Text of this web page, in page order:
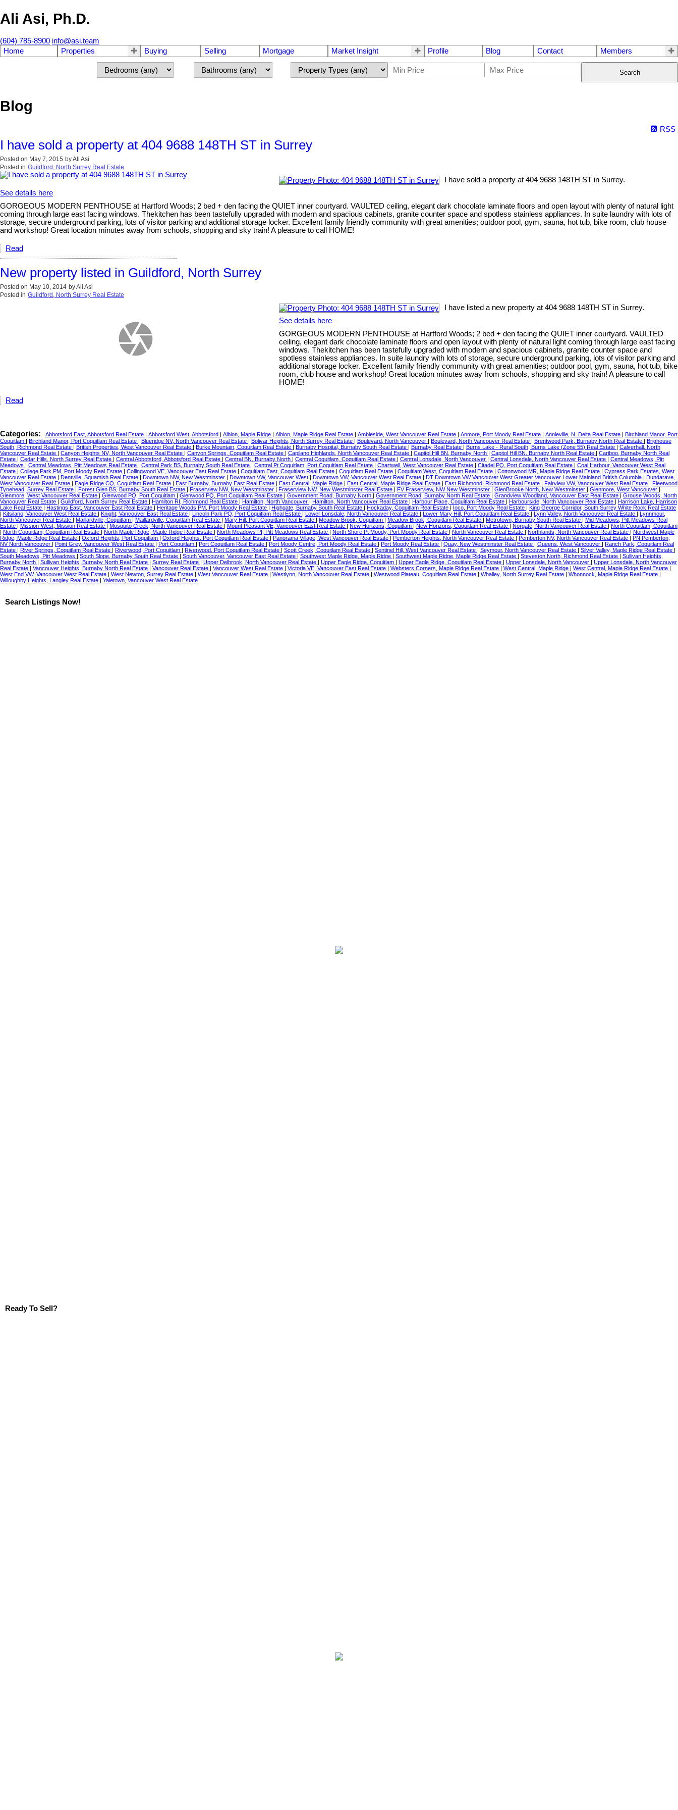
Ali Asi, Ph.D.
(604) 785-8900 info@asi.team
Home
Properties Buying Selling Mortgage Market Insight Profile Blog Contact Members
Search
Blog
RSS
I have sold a property at 404 9688 148TH ST in Surrey
Posted on May 7, 2015 byAli Asi
Posted in Guildford, North Surrey Real Estate
I have sold a property at 404 9688 148TH ST in Surrey.
See details here
GORGEOUS MODERN PENTHOUSE at Hartford Woods; 2 bed + den facing the QUIET inner courtyard. VAULTED ceiling, elegant dark chocolate laminate floors and open layout with plenty of natural light
coming through large east facing windows. Thekitchen has been tastefully upgraded with modern and spacious cabinets, granite counter space and spotless stainless appliances. In suite laundry with lots of
storage, secure underground parking, lots of visitor parking and additional storage locker. Excellent family friendly community with great amenities; outdoor pool, gym, sauna, hot tub, bike room, club house
and workshop! Great location minutes away from schools, shopping and sky train! A pleasure to call HOME!
Read
New property listed in Guildford, North Surrey
Posted on May 10, 2014 byAli Asi
Posted in Guildford, North Surrey Real Estate
I have listed a new property at 404 9688 148TH ST in Surrey.
See details here
GORGEOUS MODERN PENTHOUSE at Hartford Woods; 2 bed + den facing the QUIET inner courtyard. VAULTED
ceiling, elegant dark chocolate laminate floors and open layout with plenty of natural light coming through large east facing
windows. Thekitchen has been tastefully upgraded with modern and spacious cabinets, granite counter space and
spotless stainless appliances. In suite laundry with lots of storage, secure underground parking, lots of visitor parking and
additional storage locker. Excellent family friendly community with great amenities; outdoor pool, gym, sauna, hot tub, bike
room, club house and workshop! Great location minutes away from schools, shopping and sky train! A pleasure to call
HOME!
Read
Categories: Abbotsford East, Abbotsford Real Estate | Abbotsford West, Abbotsford | Albion, Maple Ridge | Albion, Maple Ridge Real Estate | Ambleside, West Vancouver Real Estate | Anmore, Port Moody Real Estate | Annieville, N. Delta Real Estate | Birchland Manor, Port
Coquitlam | Birchland Manor, Port Coquitlam Real Estate | Blueridge NV, North Vancouver Real Estate | Bolivar Heights, North Surrey Real Estate | Boulevard, North Vancouver | Boulevard, North Vancouver Real Estate | Brentwood Park, Burnaby North Real Estate | Brighouse
South, Richmond Real Estate | British Properties, West Vancouver Real Estate | Burke Mountain, Coquitlam Real Estate | Burnaby Hospital, Burnaby South Real Estate | Burnaby Real Estate | Burns Lake - Rural South, Burns Lake (Zone 55) Real Estate | Calverhall, North
Vancouver Real Estate | Canyon Heights NV, North Vancouver Real Estate | Canyon Springs, Coquitlam Real Estate | Capilano Highlands, North Vancouver Real Estate | Capitol Hill BN, Burnaby North | Capitol Hill BN, Burnaby North Real Estate | Cariboo, Burnaby North Real
Estate | Cedar Hills, North Surrey Real Estate | Central Abbotsford, Abbotsford Real Estate | Central BN, Burnaby North | Central Coquitlam, Coquitlam Real Estate | Central Lonsdale, North Vancouver | Central Lonsdale, North Vancouver Real Estate | Central Meadows, Pitt
Meadows | Central Meadows, Pitt Meadows Real Estate | Central Park BS, Burnaby South Real Estate | Central Pt Coquitlam, Port Coquitlam Real Estate | Chartwell, West Vancouver Real Estate | Citadel PQ, Port Coquitlam Real Estate | Coal Harbour, Vancouver West Real
Estate | College Park PM, Port Moody Real Estate | Collingwood VE, Vancouver East Real Estate | Coquitlam East, Coquitlam Real Estate | Coquitlam Real Estate | Coquitlam West, Coquitlam Real Estate | Cottonwood MR, Maple Ridge Real Estate | Cypress Park Estates, West
Vancouver Real Estate | Dentville, Squamish Real Estate | Downtown NW, New Westminster | Downtown VW, Vancouver West | Downtown VW, Vancouver West Real Estate | DT Downtown VW Vancouver West Greater Vancouver Lower Mainland British Columbia | Dundarave,
West Vancouver Real Estate | Eagle Ridge CQ, Coquitlam Real Estate | East Burnaby, Burnaby East Real Estate | East Central, Maple Ridge | East Central, Maple Ridge Real Estate | East Richmond, Richmond Real Estate | Fairview VW, Vancouver West Real Estate | Fleetwood
Tynehead, Surrey Real Estate | Forest Glen BS, Burnaby South Real Estate | Fraserview NW, New Westminster | Fraserview NW, New Westminster Real Estate | FV Fraserview, NW New Westminster | GlenBrooke North, New Westminster | Glenmore, West Vancouver |
Glenmore, West Vancouver Real Estate | Glenwood PQ, Port Coquitlam | Glenwood PQ, Port Coquitlam Real Estate | Government Road, Burnaby North | Government Road, Burnaby North Real Estate | Grandview Woodland, Vancouver East Real Estate | Grouse Woods, North
Vancouver Real Estate | Guildford, North Surrey Real Estate | Hamilton RI, Richmond Real Estate | Hamilton, North Vancouver | Hamilton, North Vancouver Real Estate | Harbour Place, Coquitlam Real Estate | Harbourside, North Vancouver Real Estate | Harrison Lake, Harrison
Lake Real Estate | Hastings East, Vancouver East Real Estate | Heritage Woods PM, Port Moody Real Estate | Highgate, Burnaby South Real Estate | Hockaday, Coquitlam Real Estate | Ioco, Port Moody Real Estate | King George Corridor, South Surrey White Rock Real Estate
| Kitsilano, Vancouver West Real Estate | Knight, Vancouver East Real Estate | Lincoln Park PQ, Port Coquitlam Real Estate | Lower Lonsdale, North Vancouver Real Estate | Lower Mary Hill, Port Coquitlam Real Estate | Lynn Valley, North Vancouver Real Estate | Lynnmour,
North Vancouver Real Estate | Maillardville, Coquitlam | Maillardville, Coquitlam Real Estate | Mary Hill, Port Coquitlam Real Estate | Meadow Brook, Coquitlam | Meadow Brook, Coquitlam Real Estate | Metrotown, Burnaby South Real Estate | Mid Meadows, Pitt Meadows Real
Estate | Mission-West, Mission Real Estate | Mosquito Creek, North Vancouver Real Estate | Mount Pleasant VE, Vancouver East Real Estate | New Horizons, Coquitlam | New Horizons, Coquitlam Real Estate | Norgate, North Vancouver Real Estate | North Coquitlam, Coquitlam
| North Coquitlam, Coquitlam Real Estate | North Maple Ridge, Maple Ridge Real Estate | North Meadows PI, Pitt Meadows Real Estate | North Shore Pt Moody, Port Moody Real Estate | North Vancouver Real Estate | Northlands, North Vancouver Real Estate | Northwest Maple
Ridge, Maple Ridge Real Estate | Oxford Heights, Port Coquitlam | Oxford Heights, Port Coquitlam Real Estate | Panorama Village, West Vancouver Real Estate | Pemberton Heights, North Vancouver Real Estate | Pemberton NV, North Vancouver Real Estate | PN Pemberton,
NV North Vancouver | Point Grey, Vancouver West Real Estate | Port Coquitlam | Port Coquitlam Real Estate | Port Moody Centre, Port Moody Real Estate | Port Moody Real Estate | Quay, New Westminster Real Estate | Queens, West Vancouver | Ranch Park, Coquitlam Real
Estate | River Springs, Coquitlam Real Estate | Riverwood, Port Coquitlam | Riverwood, Port Coquitlam Real Estate | Scott Creek, Coquitlam Real Estate | Sentinel Hill, West Vancouver Real Estate | Seymour, North Vancouver Real Estate | Silver Valley, Maple Ridge Real Estate |
South Meadows, Pitt Meadows | South Slope, Burnaby South Real Estate | South Vancouver, Vancouver East Real Estate | Southwest Maple Ridge, Maple Ridge | Southwest Maple Ridge, Maple Ridge Real Estate | Steveston North, Richmond Real Estate | Sullivan Heights,
Burnaby North | Sullivan Heights, Burnaby North Real Estate | Surrey Real Estate | Upper Delbrook, North Vancouver Real Estate | Upper Eagle Ridge, Coquitlam | Upper Eagle Ridge, Coquitlam Real Estate | Upper Lonsdale, North Vancouver | Upper Lonsdale, North Vancouver
Real Estate | Vancouver Heights, Burnaby North Real Estate | Vancouver Real Estate | Vancouver West Real Estate | Victoria VE, Vancouver East Real Estate | Websters Corners, Maple Ridge Real Estate | West Central, Maple Ridge | West Central, Maple Ridge Real Estate |
West End VW, Vancouver West Real Estate | West Newton, Surrey Real Estate | West Vancouver Real Estate | Westlynn, North Vancouver Real Estate | Westwood Plateau, Coquitlam Real Estate | Whalley, North Surrey Real Estate | Whonnock, Maple Ridge Real Estate |
Willoughby Heights, Langley Real Estate | Yaletown, Vancouver West Real Estate
Search Listings Now!
Ready To Sell?